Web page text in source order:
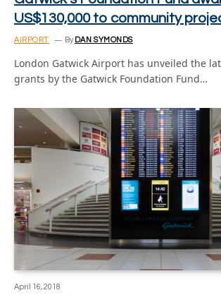
US$130,000 to community
AIRPORT By DAN SYMONDS
London Gatwick Airport has unveiled the
grants by the Gatwick Foundation Fund…
April 16, 2018